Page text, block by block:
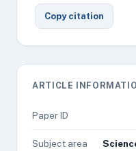
Copy citation
ARTICLE
Paper ID
Subject area